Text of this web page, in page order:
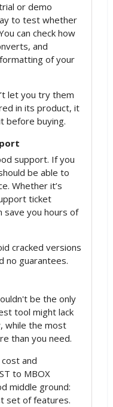
or demo
to test whether
can check how
and
of your
let you try them
in its product, it
before buying.
support. If you
be able to
Whether it’s
ticket
save you hours of
cracked versions
no guarantees.
be the only
tool might lack
while the most
than you need.
and
to MBOX
middle ground:
set of features.